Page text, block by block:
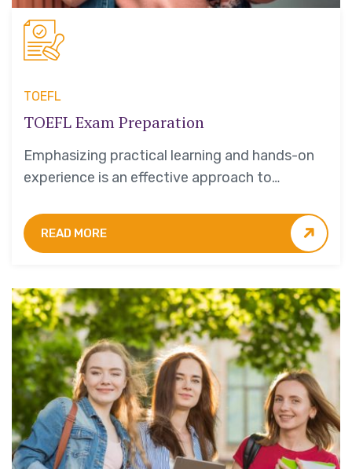
TOEFL
TOEFL Exam Preparation
Emphasizing practical learning and hands-on
experience is an effective approach to
students.
READ MORE